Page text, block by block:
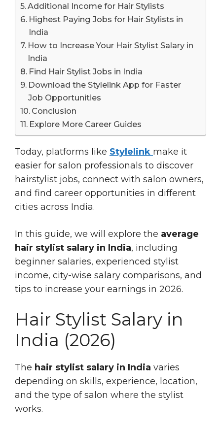
Additional Income for Hair Stylists
Highest Paying Jobs for Hair Stylists in
India
How to Increase Your Hair Stylist Salary in
India
Find Hair Stylist Jobs in India
Download the Stylelink App for Faster
Job Opportunities
Conclusion
Explore More Career Guides
Today, platforms like Stylelink make it
easier for salon professionals to discover
hairstylist jobs, connect with salon owners,
and find career opportunities in different
cities across India.
In this guide, we will explore the average
hair stylist salary in India, including
beginner salaries, experienced stylist
income, city-wise salary comparisons, and
tips to increase your earnings in 2026.
Hair Stylist Salary in
India (2026)
The hair stylist salary in India varies
depending on skills, experience, location,
and the type of salon where the stylist
works.